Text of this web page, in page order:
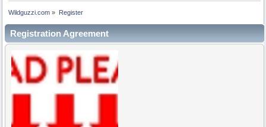
Wildguzzi.com » Register
Registration Agreement